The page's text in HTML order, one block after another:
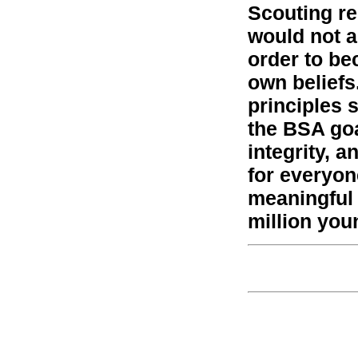
Scouting
would not
order to
own
principles
the BSA
integrity,
for
million